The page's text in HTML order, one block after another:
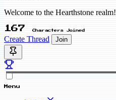
Welcome to the Hearthstone realm!
167 Characters Joined
Create Thread Join
Menu